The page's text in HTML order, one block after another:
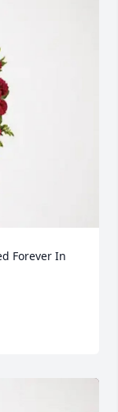
Forever In